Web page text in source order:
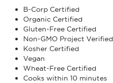
B-Corp Certified
Organic Certified
Gluten-Free Certified
Non-GMO Project Verified
Kosher Certified
Vegan
Wheat-Free Certified
Cooks within 10 minutes